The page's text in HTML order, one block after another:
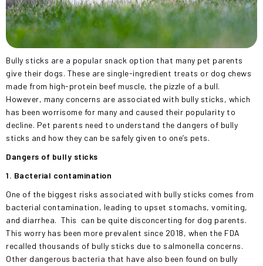
Bully sticks are a popular snack option that many pet parents
give their dogs. These are single-ingredient treats or dog chews
made from high-protein beef muscle, the pizzle of a bull.
However, many concerns are associated with bully sticks, which
has been worrisome for many and caused their popularity to
decline. Pet parents need to understand the dangers of bully
sticks and how they can be safely given to one’s pets.
Dangers of bully sticks
1. Bacterial contamination
One of the biggest risks associated with bully sticks comes from
bacterial contamination, leading to upset stomachs, vomiting,
and diarrhea. This can be quite disconcerting for dog parents.
This worry has been more prevalent since 2018, when the FDA
recalled thousands of bully sticks due to salmonella concerns.
Other dangerous bacteria that have also been found on bully